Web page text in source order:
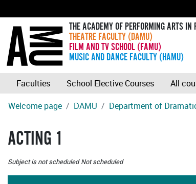
THE ACADEMY OF PERFORMING ARTS IN
THEATRE FACULTY (DAMU)
FILM AND TV SCHOOL (FAMU)
MUSIC AND DANCE FACULTY (HAMU)
Faculties School Elective Courses All
Welcome page
DAMU Department of
ACTING 1
Subject is not scheduled Not scheduled